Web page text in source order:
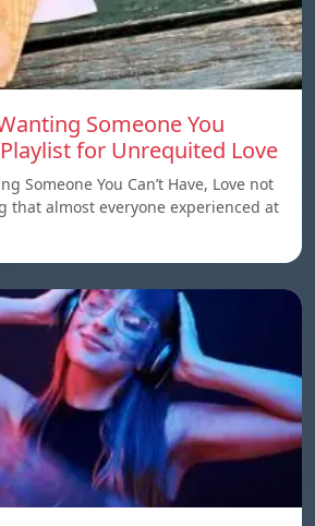
Someone You
Playlist for Unrequited Love
Someone You Can’t Have, Love not
that almost everyone experienced at